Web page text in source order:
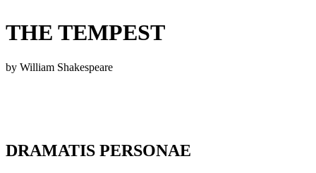
THE TEMPEST
by William Shakespeare
DRAMATIS PERSONAE